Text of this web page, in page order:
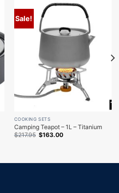
Sale!
COOKING SETS
Camping Teapot – 1L – Titanium
$217.95 Original
$163.00Current